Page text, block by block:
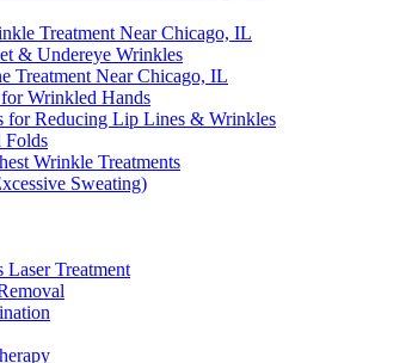
Treatment Near Chicago, IL
& Undereye Wrinkles
Treatment Near Chicago, IL
Wrinkled Hands
for Reducing Lip Lines & Wrinkles
Folds
Wrinkle Treatments
Sweating)
Treatment